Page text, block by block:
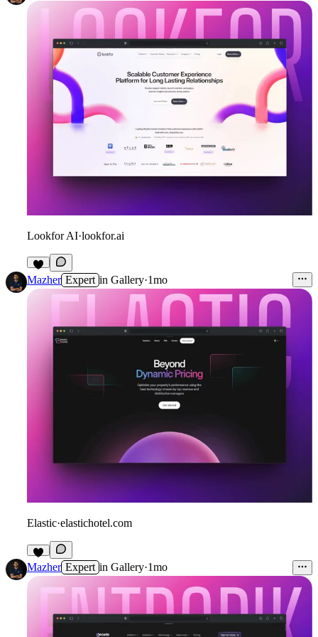
Lookfor AI·lookfor.ai
3
Mazher Expert in Gallery·1mo
Elastic·elastichotel.com
6
Mazher Expert in Gallery·1mo